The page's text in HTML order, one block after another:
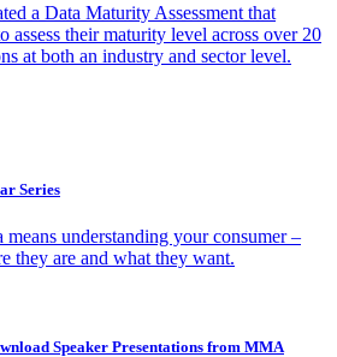
a Data Maturity Assessment that
assess their maturity level across over 20
at both an industry and sector level.
Series
means understanding your consumer –
they are and what they want.
Speaker Presentations from MMA